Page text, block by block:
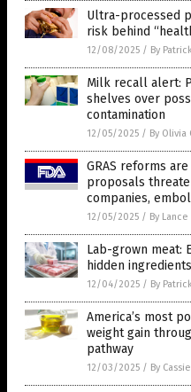
Ultra-processed
risk behind
12/08/2025 / By
Milk recall alert:
shelves over
contamination
12/05/2025 / By Olivia
GRAS reforms
proposals
companies,
12/05/2025 / By
Lab-grown meat:
hidden
12/04/2025 / By
America’s most
weight gain
pathway
12/03/2025 / By